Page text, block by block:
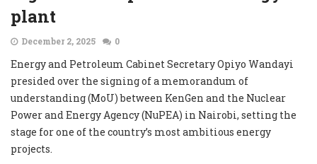
plant
December 2, 2025 0
Energy and Petroleum Cabinet Secretary Opiyo Wandayi
presided over the signing of a memorandum of
understanding (MoU) between KenGen and the Nuclear
Power and Energy Agency (NuPEA) in Nairobi, setting the
stage for one of the country’s most ambitious energy
projects.